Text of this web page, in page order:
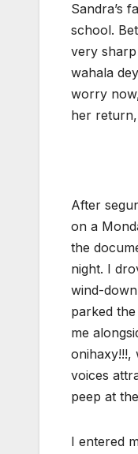
Sandra’s
school.
very sharp
wahala
worry
her
After
on a
the
night. I
wind-
parked
me
onihaxy!!!,
voices
peep at
I entered